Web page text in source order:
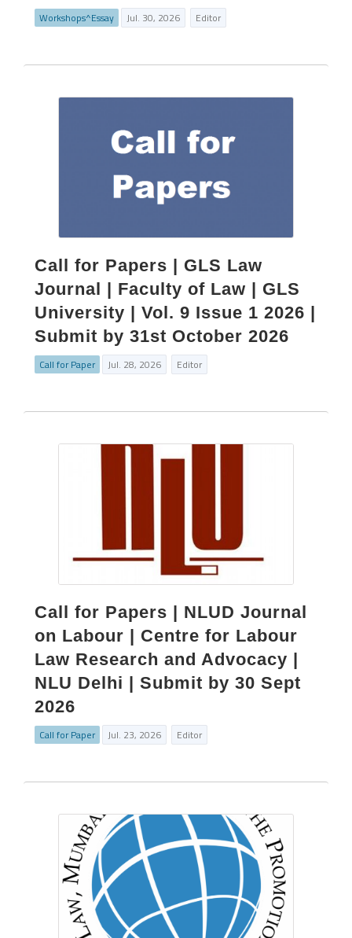
Workshops^Essay Jul. 30, 2026 Editor
Call for Papers | GLS Law
Journal | Faculty of Law | GLS
University | Vol. 9 Issue 1 2026 |
Submit by 31st October 2026
Call for Paper Jul. 28, 2026 Editor
Call for Papers | NLUD Journal
on Labour | Centre for Labour
Law Research and Advocacy |
NLU Delhi | Submit by 30 Sept
2026
Call for Paper Jul. 23, 2026 Editor